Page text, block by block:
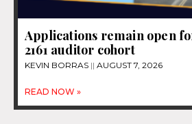
Applications remain open
2161 auditor cohort
KEVIN BORRAS AUGUST 7, 2026
READ NOW »